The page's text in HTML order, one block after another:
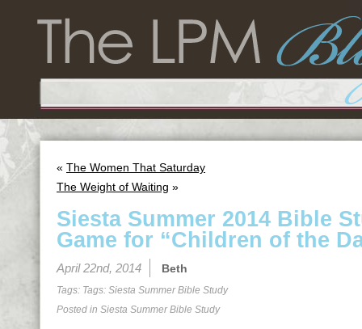
« The Women That Saturday
The Weight of Waiting »
Siesta Summer 2014 Bible
Game for “Children of the
April 22nd, 2014 Beth
Tags: Tags: Siesta Summer Bible Study
Posted in Siesta Summer Bible Study